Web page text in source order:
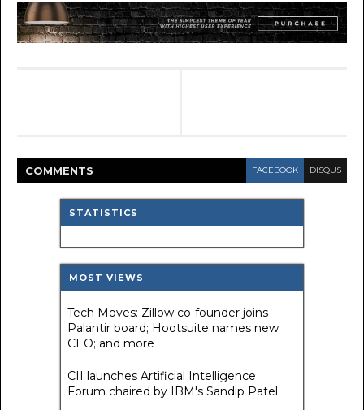
COMMENTS FACEBOOK DISQUS
STATISTICS
MOST VIEWS
Tech Moves: Zillow co-founder joins
Palantir board; Hootsuite names new
CEO; and more
CII launches Artificial Intelligence
Forum chaired by IBM's Sandip Patel